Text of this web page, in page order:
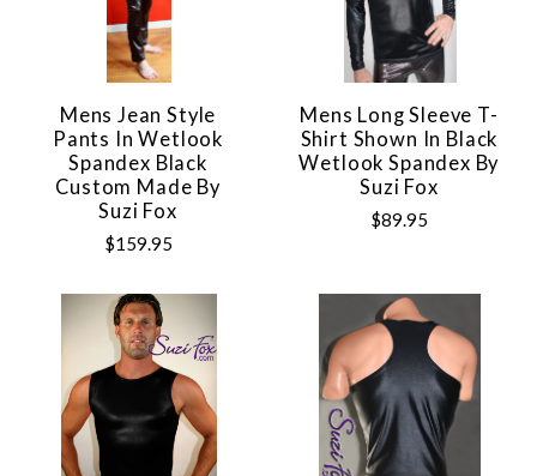
Mens Jean Style
Pants In Wetlook
Spandex Black
Custom Made By
Suzi Fox
$159.95
Mens Long Sleeve T-
Shirt Shown In Black
Wetlook Spandex By
Suzi Fox
$89.95